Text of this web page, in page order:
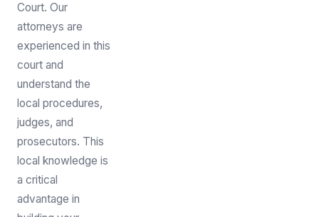
Court. Our
attorneys are
experienced in this
court and
understand the
local procedures,
judges, and
prosecutors. This
local knowledge is
a critical
advantage in